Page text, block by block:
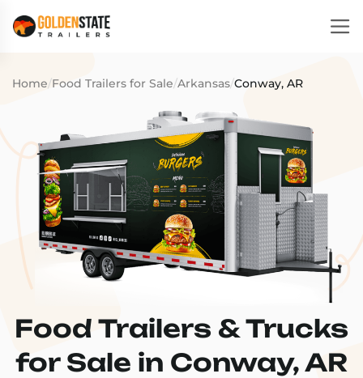
Home/Food Trailers for Sale/Arkansas/Conway, AR
Food Trailers & Trucks
for Sale in Conway, AR